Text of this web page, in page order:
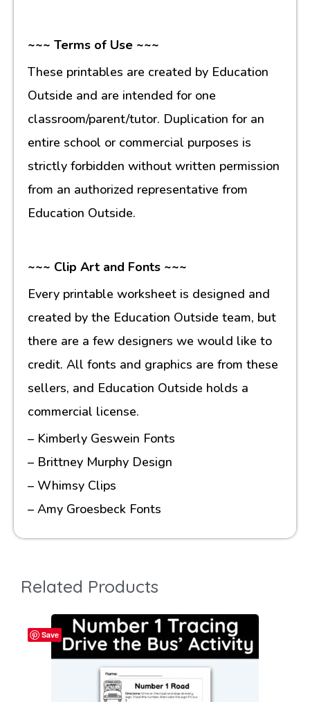
~~~ Terms of Use ~~~
These printables are created by Education
Outside and are intended for one
classroom/parent/tutor. Duplication for an
entire school or commercial purposes is
strictly forbidden without written permission
from an authorized representative from
Education Outside.
~~~ Clip Art and Fonts ~~~
Every printable worksheet is designed and
created by the Education Outside team, but
there are a few designers we would like to
credit. All fonts and graphics are from these
sellers, and Education Outside holds a
commercial license.
– Kimberly Geswein Fonts
– Brittney Murphy Design
– Whimsy Clips
– Amy Groesbeck Fonts
Related Products
Save